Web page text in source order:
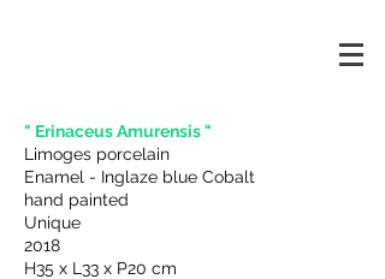
" Erinaceus Amurensis "
Limoges porcelain
Enamel - Inglaze blue Cobalt
hand painted
Unique
2018
H35 x L33 x P20 cm